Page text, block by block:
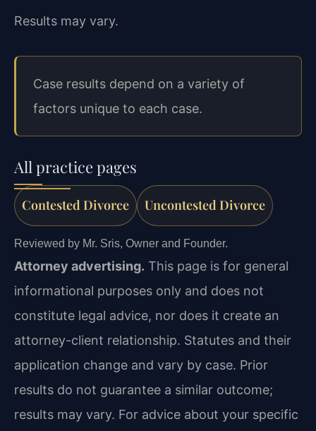
Results may vary.
Case results depend on a variety of
factors unique to each case.
All practice pages
Contested Divorce Uncontested Divorce
Reviewed by Mr. Sris, Owner and Founder.
Attorney advertising. This page is for general
informational purposes only and does not
constitute legal advice, nor does it create an
attorney-client relationship. Statutes and their
application change and vary by case. Prior
results do not guarantee a similar outcome;
results may vary. For advice about your specific